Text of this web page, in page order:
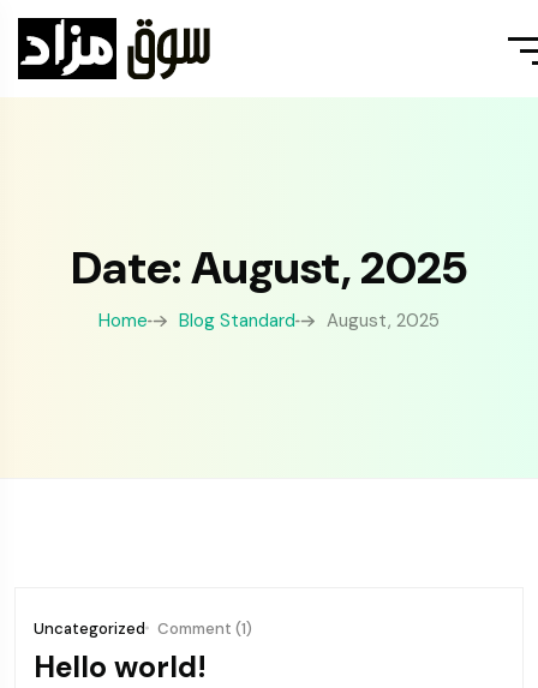
Date: August, 2025
Home Blog Standard August, 2025
Uncategorized Comment (1)
Hello world!